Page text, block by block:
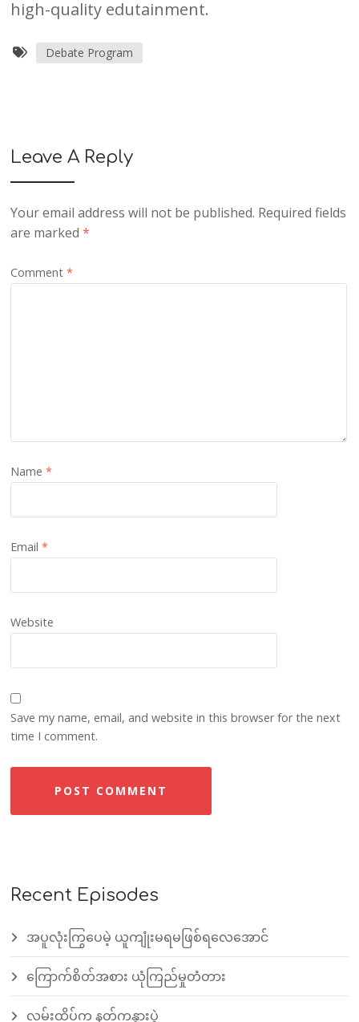
high-quality edutainment.
Debate Program
Leave A Reply
Your email address will not be published. Required fields
are marked*
Comment*
Name*
Email*
Website
Save my name, email, and website in this browser for the next
time I comment.
Recent Episodes
အပူလုံးကြွပေမဲ့ ယူကျုံးမရမဖြစ်ရလေအောင်
ကြောက်စိတ်အစား ယုံကြည်မှုတံတား
လမ်းထိပ်က နတ်ကန္နားပွဲ